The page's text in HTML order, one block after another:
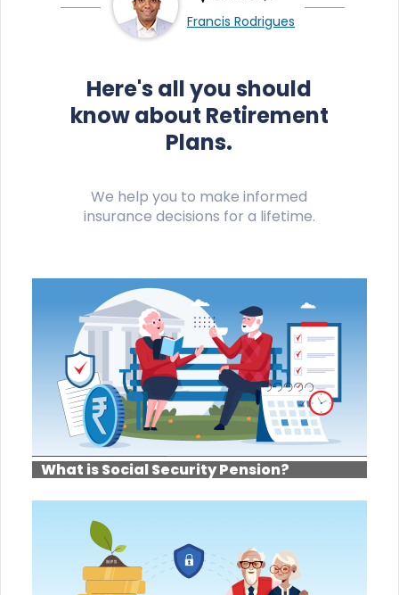
Francis Rodrigues
Here's all you should
know about Retirement
Plans.
We help you to make informed
insurance decisions for a lifetime.
What is Social Security Pension?